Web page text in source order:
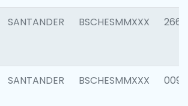
SANTANDER BSCHESMMXXX 2668
SANTANDER BSCHESMMXXX 0090